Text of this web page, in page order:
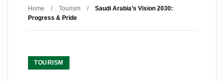
Home / Tourism /
Saudi Arabia’s Vision 2030:
Progress & Pride
TOURISM